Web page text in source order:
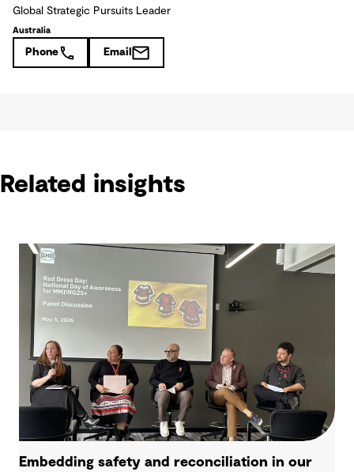
Global Strategic Pursuits Leader
Australia
Phone Email
Related insights
Embedding safety and reconciliation in our